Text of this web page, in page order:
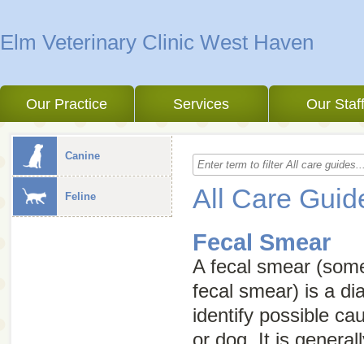
Elm Veterinary Clinic West Haven
Our Practice Services Our
Canine
Feline All Care
Fecal Smear
A fecal smear
fecal smear) is a
identify possible
or dog. It is